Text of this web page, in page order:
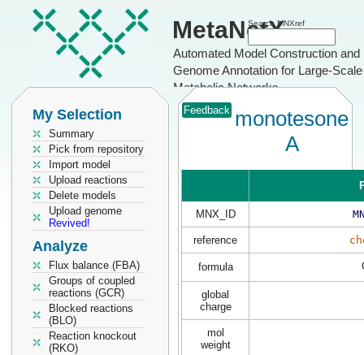
MetaNetX
Automated Model Construction and
Genome Annotation for Large-Scale
Metabolic Networks
Search MNXref
My Selection
Summary
Pick from repository
Import model
Upload reactions
Delete models
Upload genome
Revived!
Analyze
Flux balance (FBA)
Groups of coupled
reactions (GCR)
Blocked reactions
(BLO)
Reaction knockout
(RKO)
Feedback monotesone
A
MNX_ID
reference
formula
global
charge
mol
weight